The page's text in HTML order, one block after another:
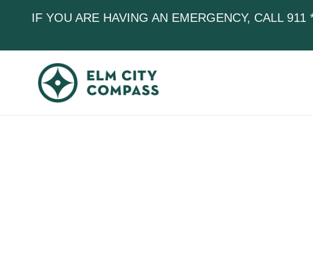
IF YOU ARE HAVING AN EMERGENCY, CALL